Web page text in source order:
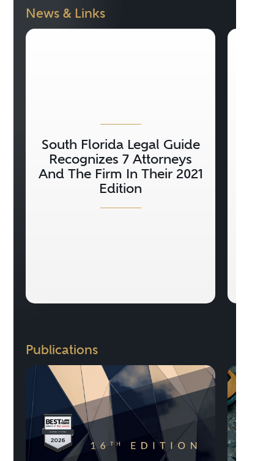
News & Links
South Florida Legal Guide
Recognizes 7 Attorneys
And The Firm In Their 2021
Edition
Publications